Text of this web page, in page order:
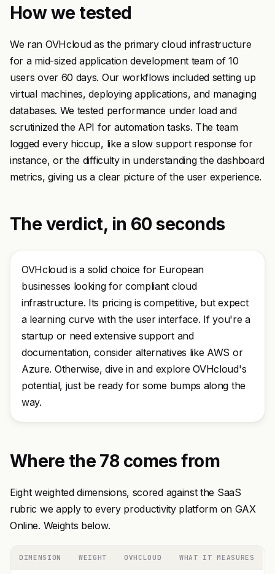
How we tested
We ran OVHcloud as the primary cloud infrastructure
for a mid-sized application development team of 10
users over 60 days. Our workflows included setting up
virtual machines, deploying applications, and managing
databases. We tested performance under load and
scrutinized the API for automation tasks. The team
logged every hiccup, like a slow support response for
instance, or the difficulty in understanding the dashboard
metrics, giving us a clear picture of the user experience.
The verdict, in 60 seconds
OVHcloud is a solid choice for European
businesses looking for compliant cloud
infrastructure. Its pricing is competitive, but expect
a learning curve with the user interface. If you're a
startup or need extensive support and
documentation, consider alternatives like AWS or
Azure. Otherwise, dive in and explore OVHcloud's
potential, just be ready for some bumps along the
way.
Where the 78 comes from
Eight weighted dimensions, scored against the SaaS
rubric we apply to every productivity platform on GAX
Online. Weights below.
DIMENSION WEIGHT OVHCLOUD WHAT IT MEASURES